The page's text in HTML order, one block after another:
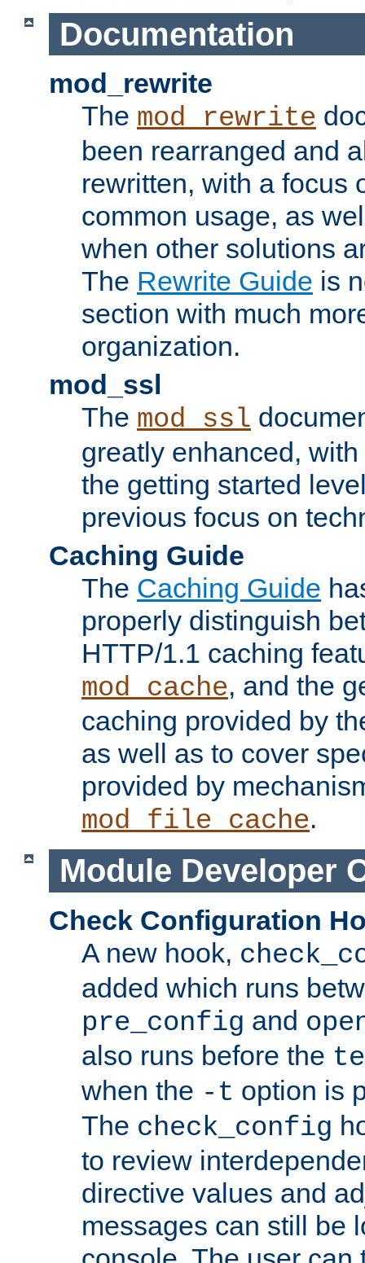
Documentation
mod_rewrite
The mod_rewrite
been rearranged and
rewritten, with a focus
common usage, as
when other solutions
The Rewrite Guide is
section with much
organization.
mod_ssl
The mod_ssl
greatly enhanced,
the getting started
previous focus on
Caching Guide
The Caching Guide
properly distinguish
HTTP/1.1 caching
mod_cache, and the
caching provided by
as well as to cover
provided by
mod_file_cache.
Module Developer
Check Configuration
A new hook,
added which runs
pre_config and
also runs before the
when the -t option is
The check_config
to review
directive values and
messages can still be